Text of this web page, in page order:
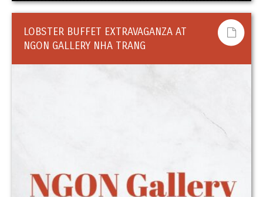
LOBSTER BUFFET EXTRAVAGANZA AT
NGON GALLERY NHA TRANG